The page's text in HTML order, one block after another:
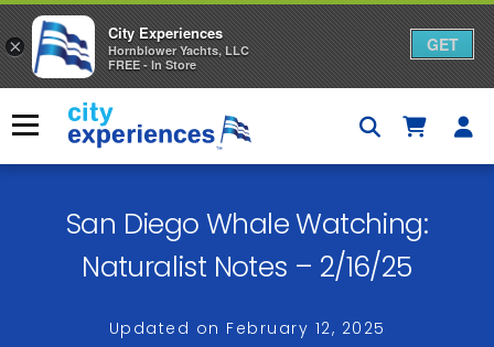
content
Menu
San Diego Whale Watching:
Naturalist Notes – 2/16/25
Updated on February 12, 2025
×
City Experiences
Hornblower Yachts, LLC
FREE - In Store
GET